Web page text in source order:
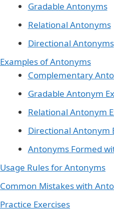
Gradable Antonyms
Relational Antonyms
Directional Antonyms
Examples of Antonyms
Complementary
Gradable Antonym
Relational Antonym
Directional Antonym
Antonyms Formed
Usage Rules for Antonyms
Common Mistakes with
Practice Exercises